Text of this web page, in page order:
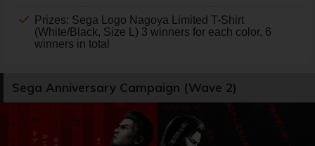
Prizes: Sega Logo Nagoya Limited T-Shirt
(White/Black, Size L) 3 winners for each color, 6
winners in total
Sega Anniversary Campaign (Wave 2)